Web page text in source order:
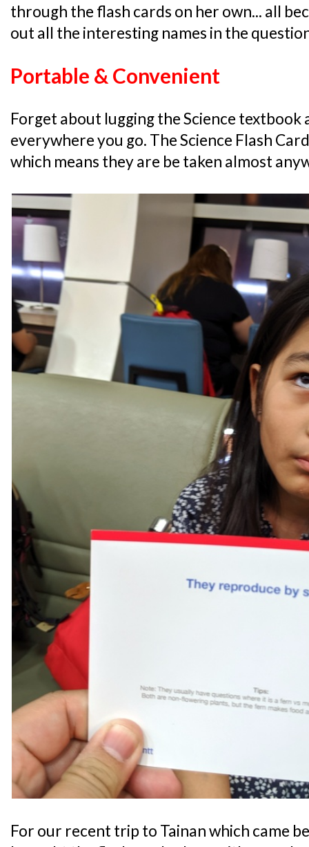
through the flash cards on her own... all
out all the interesting names in the
Portable & Convenient
Forget about lugging the Science textbook
everywhere you go. The Science Flash
which means they are be taken almost
For our recent trip to Tainan which came